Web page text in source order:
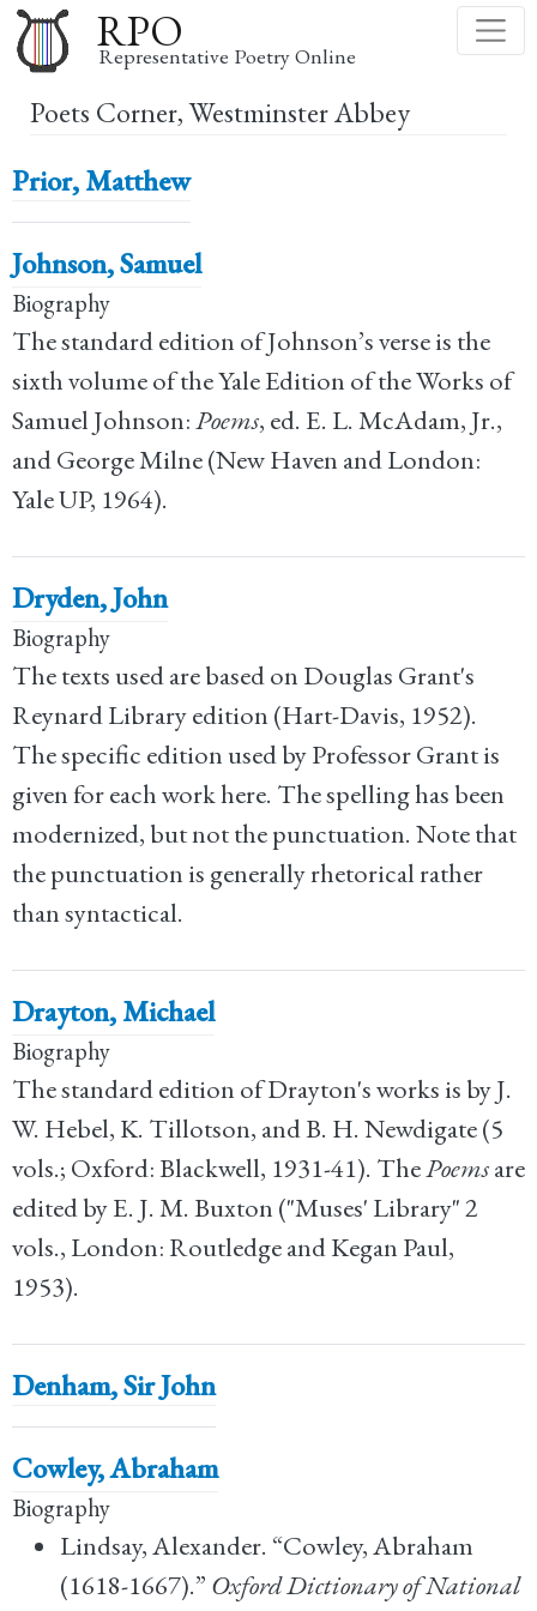
to
main
content
RPO
Representative Poetry Online
Poets Corner, Westminster Abbey
Prior, Matthew
Johnson, Samuel
Biography
The standard edition of Johnson’s verse is the
sixth volume of the Yale Edition of the Works of
Samuel Johnson:Poems, ed. E. L. McAdam, Jr.,
and George Milne (New Haven and London:
Yale UP, 1964).
Dryden, John
Biography
The texts used are based on Douglas Grant's
Reynard Library edition (Hart-Davis, 1952).
The specific edition used by Professor Grant is
given for each work here. The spelling has been
modernized, but not the punctuation. Note that
the punctuation is generally rhetorical rather
than syntactical.
Drayton, Michael
Biography
The standard edition of Drayton's works is by J.
W. Hebel, K. Tillotson, and B. H. Newdigate (5
vols.; Oxford: Blackwell, 1931-41). ThePoemsare
edited by E. J. M. Buxton ("Muses' Library" 2
vols., London: Routledge and Kegan Paul,
1953).
Denham, Sir John
Cowley, Abraham
Biography
Lindsay, Alexander. “Cowley, Abraham
(1618-1667).” Oxford Dictionary of National